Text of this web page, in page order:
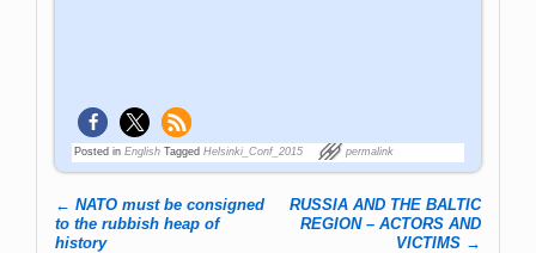
Posted in English Tagged Helsinki_Conf_2015 permalink
Post navigation
← NATO must be consigned
to the rubbish heap of
history
RUSSIA AND THE BALTIC
REGION – ACTORS AND
VICTIMS →